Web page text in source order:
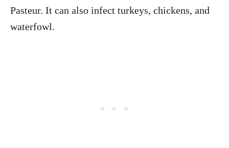
Pasteur. It can also infect turkeys, chickens, and
waterfowl.